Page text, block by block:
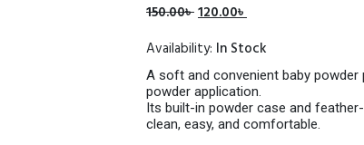
150.00৳Original
was:
150.00৳ .
120.00৳Current
is:
120.00৳ .
Availability: In Stock
A soft and convenient baby
powder application.
Its built-in powder case and
clean, easy, and comfortable.